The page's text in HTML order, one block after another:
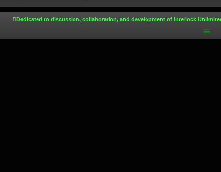
Dedicated to discussion, collaboration, and development of Interlock